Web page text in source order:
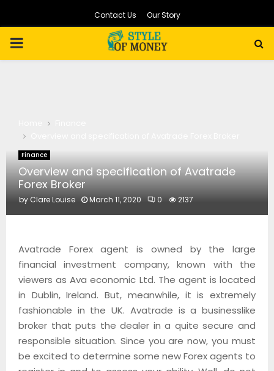
Contact Us Our Story
PRIMARY
Finance
Overview and specification of Avatrade
Forex Broker
byClare Louise March 11, 2020 0 2137
Avatrade Forex agent is owned by the large
financial investment company, known with the
viewers as Ava economic Ltd. The agent is located
in Dublin, Ireland. But, meanwhile, it is extremely
fashionable in the UK. Avatrade is a businesslike
broker that puts the dealer in a quite secure and
responsible situation. Since you are now, you must
be excited to determine some new Forex agents to